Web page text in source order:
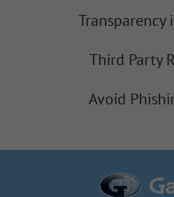
Transparency
Third Party
Avoid